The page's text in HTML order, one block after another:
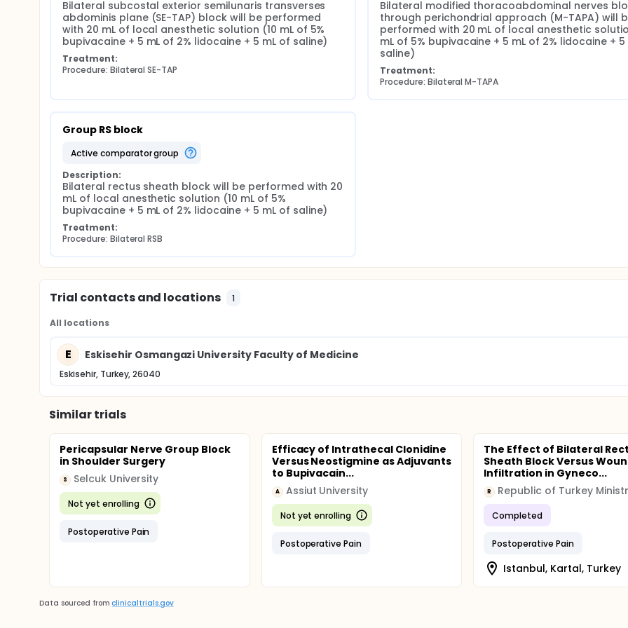
Bilateral subcostal exterior semilunaris transverses
abdominis plane (SE-TAP) block will be performed
with 20 mL of local anesthetic solution (10 mL of 5%
bupivacaine + 5 mL of 2% lidocaine + 5 mL of saline)
Treatment:
Procedure: Bilateral SE-TAP
Bilateral modified thoracoabdominal nerves
through perichondrial approach (M-TAPA) will
performed with 20 mL of local anesthetic
mL of 5% bupivacaine + 5 mL of 2% lidocaine + 5
saline)
Treatment:
Procedure: Bilateral M-TAPA
Group RS block
active comparator group
Description:
Bilateral rectus sheath block will be performed with 20
mL of local anesthetic solution (10 mL of 5%
bupivacaine + 5 mL of 2% lidocaine + 5 mL of saline)
Treatment:
Procedure: Bilateral RSB
Trial contacts and locations 1
All locations
E Eskisehir Osmangazi University Faculty of Medicine
Eskisehir, Turkey, 26040
Similar trials
Pericapsular Nerve Group Block
in Shoulder Surgery
S Selcuk University
Not yet enrolling
Postoperative Pain
Efficacy of Intrathecal Clonidine
Versus Neostigmine as Adjuvants
to Bupivacain...
A Assiut University
Not yet enrolling
Postoperative Pain
The Effect of Bilateral
Sheath Block Versus
Infiltration in Gyneco...
R
Completed
Postoperative Pain
Istanbul, Kartal, Turkey
Data sourced from clinicaltrials.gov